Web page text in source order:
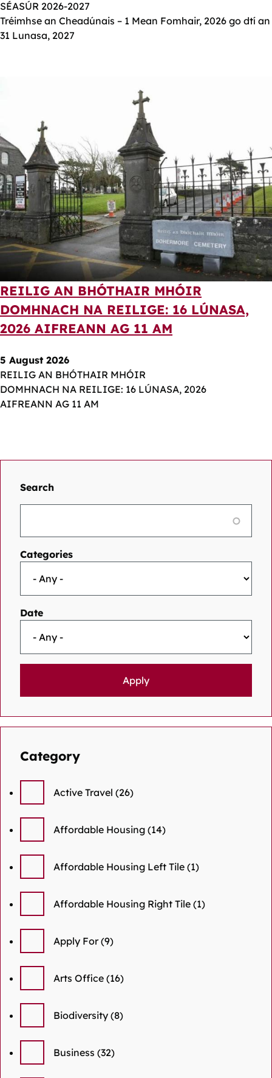
SÉASÚR 2026-2027
Tréimhse an Cheadúnais – 1 Mean Fomhair, 2026 go dtí an
31 Lunasa, 2027
REILIG AN BHÓTHAIR MHÓIR
DOMHNACH NA REILIGE: 16 LÚNASA,
2026 AIFREANN AG 11 AM
5 August 2026
REILIG AN BHÓTHAIR MHÓIR
DOMHNACH NA REILIGE: 16 LÚNASA, 2026
AIFREANN AG 11 AM
Search
Categories
Date
Category
Active Travel (26)
Affordable Housing (14)
Affordable Housing Left Tile (1)
Affordable Housing Right Tile (1)
Apply For (9)
Arts Office (16)
Biodiversity (8)
Business (32)